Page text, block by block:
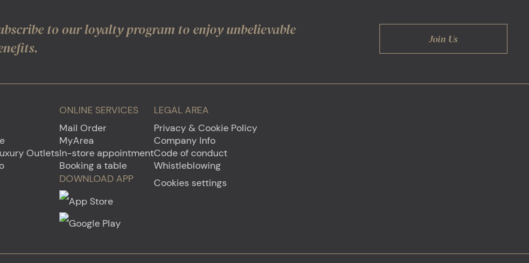
to our loyalty program to enjoy unbelievable
Join Us
Outlets
ONLINE SERVICES
Mail Order
MyArea
In-store appointment
Booking a table
DOWNLOAD APP
LEGAL AREA
Privacy & Cookie Policy
Company Info
Code of conduct
Whistleblowing
Cookies settings